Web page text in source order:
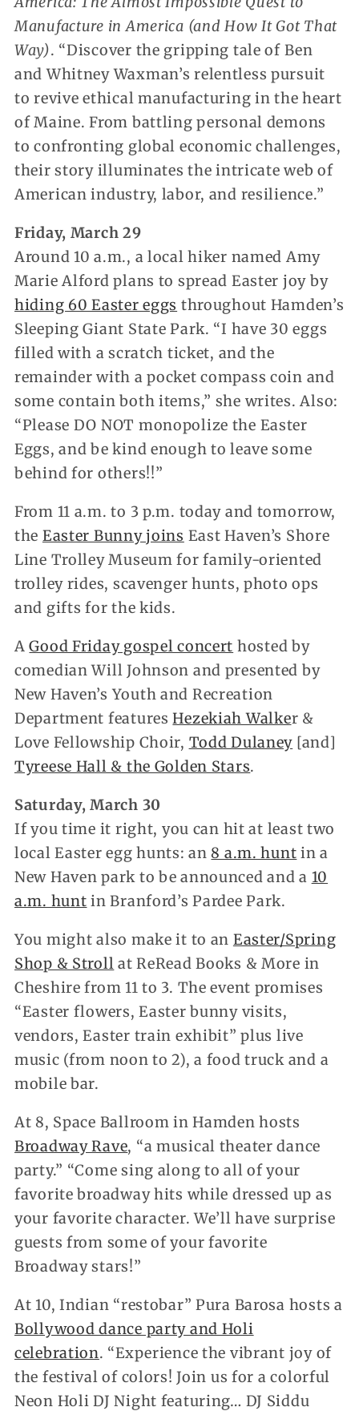
Manufacture in America (and How It Got That
Way). “Discover the gripping tale of Ben
and Whitney Waxman’s relentless pursuit
to revive ethical manufacturing in the heart
of Maine. From battling personal demons
to confronting global economic challenges,
their story illuminates the intricate web of
American industry, labor, and resilience.”
Friday, March 29
Around 10 a.m., a local hiker named Amy
Marie Alford plans to spread Easter joy by
hiding 60 Easter eggs throughout Hamden’s
Sleeping Giant State Park. “I have 30 eggs
filled with a scratch ticket, and the
remainder with a pocket compass coin and
some contain both items,” she writes. Also:
“Please DO NOT monopolize the Easter
Eggs, and be kind enough to leave some
behind for others!!”
From 11 a.m. to 3 p.m. today and tomorrow,
the Easter Bunny joins East Haven’s Shore
Line Trolley Museum for family-oriented
trolley rides, scavenger hunts, photo ops
and gifts for the kids.
AGood Friday gospel concert hosted by
comedian Will Johnson and presented by
New Haven’s Youth and Recreation
Department featuresHezekiah Walker &
Love Fellowship Choir, Todd Dulaney [and]
Tyreese Hall & the Golden Stars.
Saturday, March 30
If you time it right, you can hit at least two
local Easter egg hunts: an 8 a.m. hunt in a
New Haven park to be announced and a 10
a.m. hunt in Branford’s Pardee Park.
You might also make it to an Easter/Spring
Shop & Stroll at ReRead Books & More in
Cheshire from 11 to 3. The event promises
“Easter flowers, Easter bunny visits,
vendors,Easter train exhibit” plus live
music (from noon to 2), a food truck and a
mobile bar.
At 8, Space Ballroom in Hamden hosts
Broadway Rave, “a musical theater dance
party.” “Come sing along to all of your
favorite broadway hits while dressed up as
your favorite character. We’ll have surprise
guests from some of your favorite
Broadway stars!”
At 10, Indian “restobar” Pura Barosa hosts a
Bollywood dance party and Holi
celebration. “Experience the vibrant joy of
the festival of colors! Join us for a colorful
Neon Holi DJ Night featuring… DJ Siddu